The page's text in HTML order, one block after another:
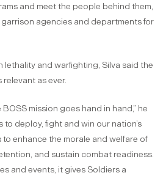
and meet the people behind them,
agencies and departments for
lethality and warfighting, Silva said the
relevant as ever.
mission goes hand in hand,” he
to deploy, fight and win our nation’s
to enhance the morale and welfare of
and sustain combat readiness.
and events, it gives Soldiers a